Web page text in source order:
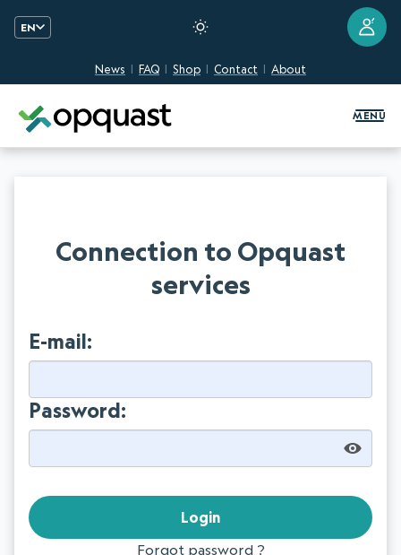
EN
News FAQ Shop Contact About
?
MENU
Connection to Opquast
services
E-mail:
Password:
Forgot password ?